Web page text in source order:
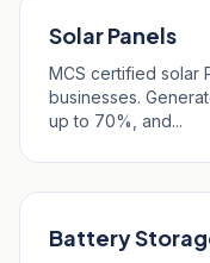
Solar Panels
MCS certified solar
businesses.
up to 70%, and...
Battery